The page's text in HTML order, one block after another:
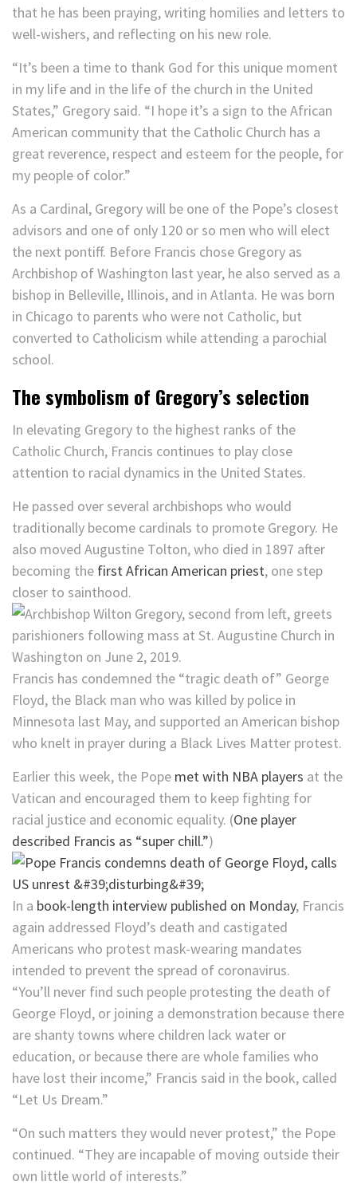
that he has been praying, writing homilies and letters to
well-wishers, and reflecting on his new role.
“It’s been a time to thank God for this unique moment
in my life and in the life of the church in the United
States,” Gregory said. “I hope it’s a sign to the African
American community that the Catholic Church has a
great reverence, respect and esteem for the people, for
my people of color.”
As a Cardinal, Gregory will be one of the Pope’s closest
advisors and one of only 120 or so men who will elect
the next pontiff. Before Francis chose Gregory as
Archbishop of Washington last year, he also served as a
bishop in Belleville, Illinois, and in Atlanta. He was born
in Chicago to parents who were not Catholic, but
converted to Catholicism while attending a parochial
school.
The symbolism of Gregory’s selection
In elevating Gregory to the highest ranks of the
Catholic Church, Francis continues to play close
attention to racial dynamics in the United States.
He passed over several archbishops who would
traditionally become cardinals to promote Gregory. He
also moved Augustine Tolton, who died in 1897 after
becoming the first African American priest, one step
closer to sainthood.
Francis has condemned the “tragic death of” George
Floyd, the Black man who was killed by police in
Minnesota last May, and supported an American bishop
who knelt in prayer during a Black Lives Matter protest.
Earlier this week, the Pope met with NBA players at the
Vatican and encouraged them to keep fighting for
racial justice and economic equality. (One player
described Francis as “super chill.”)
In a book-length interview published on Monday, Francis
again addressed Floyd’s death and castigated
Americans who protest mask-wearing mandates
intended to prevent the spread of coronavirus.
“You’ll never find such people protesting the death of
George Floyd, or joining a demonstration because there
are shanty towns where children lack water or
education, or because there are whole families who
have lost their income,” Francis said in the book, called
“Let Us Dream.”
“On such matters they would never protest,” the Pope
continued. “They are incapable of moving outside their
own little world of interests.”